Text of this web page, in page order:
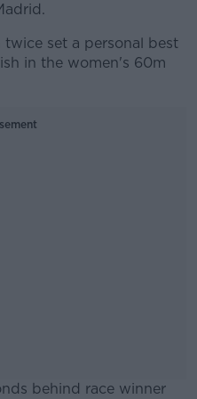
set a personal best
in the women's 60m
behind race winner